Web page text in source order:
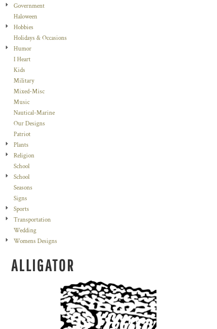
Government
Haloween
Hobbies
Holidays & Occasions
Humor
I Heart
Kids
Military
Mixed-Misc
Music
Nautical-Marine
Our Designs
Patriot
Plants
Religion
School
School
Seasons
Signs
Sports
Transportation
Wedding
Womens Designs
ALLIGATOR